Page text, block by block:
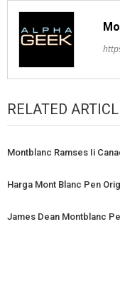
RELATED
Montblanc Ramses Ii
Harga Mont Blanc Pen
James Dean Montblanc